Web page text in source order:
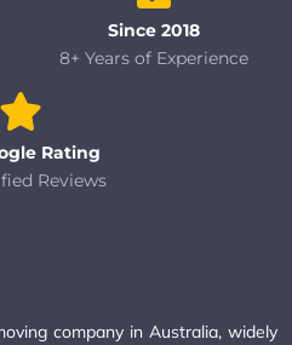
Since 2018
8+ Years of Experience
Rating
Reviews
company in Australia, widely